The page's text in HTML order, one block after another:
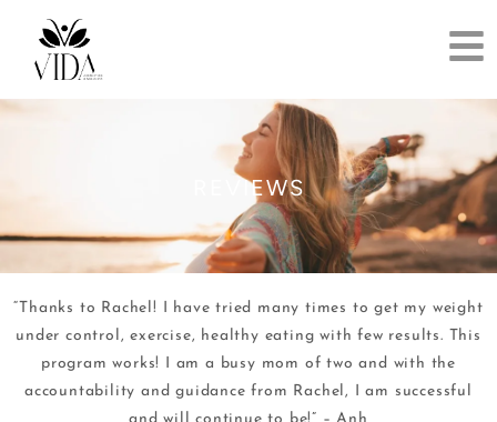
REVIEWS
“Thanks to Rachel! I have tried many times to get my weight
under control, exercise, healthy eating with few results. This
program works! I am a busy mom of two and with the
accountability and guidance from Rachel, I am successful